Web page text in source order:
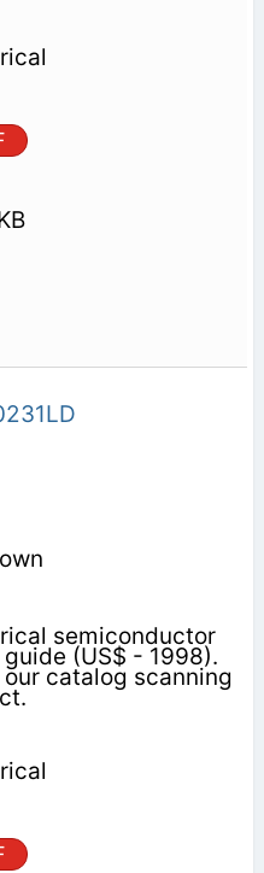
semiconductor
(US$ - 1998).
our catalog scanning